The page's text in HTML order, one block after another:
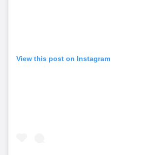
View this post on Instagram